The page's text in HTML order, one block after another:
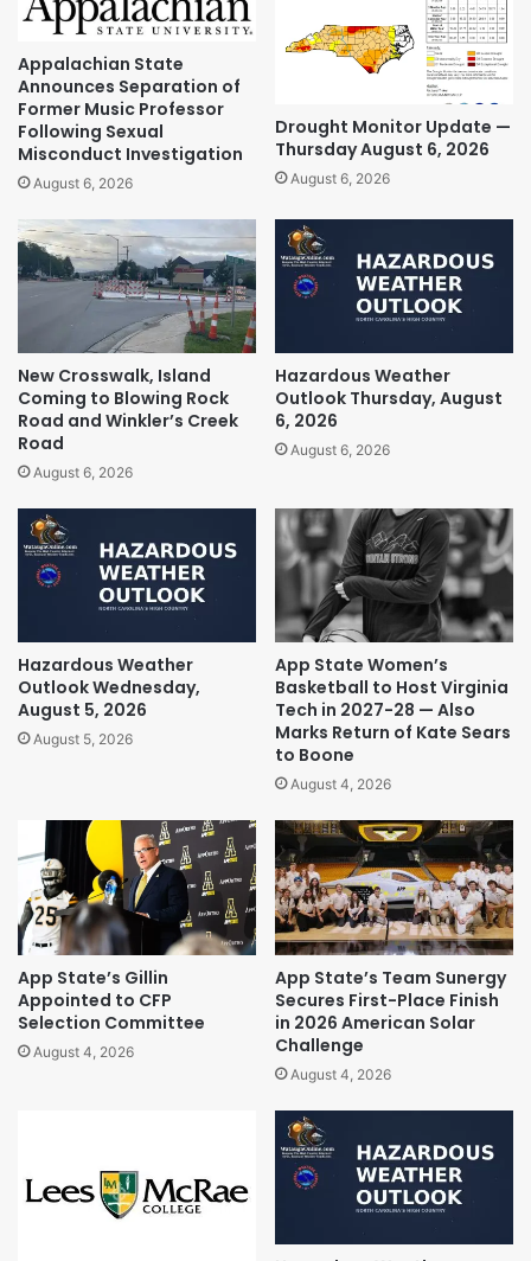
Appalachian State
Announces Separation of
Former Music Professor
Following Sexual
Misconduct Investigation
August 6, 2026
Drought Monitor Update —
Thursday August 6, 2026
August 6, 2026
New Crosswalk, Island
Coming to Blowing Rock
Road and Winkler’s Creek
Road
August 6, 2026
Hazardous Weather
Outlook Thursday, August
6, 2026
August 6, 2026
Hazardous Weather
Outlook Wednesday,
August 5, 2026
August 5, 2026
App State Women’s
Basketball to Host Virginia
Tech in 2027-28 — Also
Marks Return of Kate Sears
to Boone
August 4, 2026
App State’s Gillin
Appointed to CFP
Selection Committee
August 4, 2026
App State’s Team Sunergy
Secures First-Place Finish
in 2026 American Solar
Challenge
August 4, 2026